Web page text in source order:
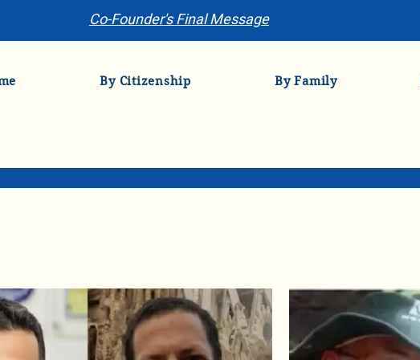
Co-Founder's Final Message
By Citizenship By Family